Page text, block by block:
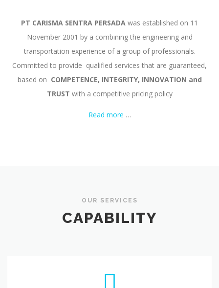
PT CARISMA SENTRA PERSADA was established on 11
November 2001 by a combining the engineering and
transportation experience of a group of professionals.
Committed to provide qualified services that are guaranteed,
based on COMPETENCE, INTEGRITY, INNOVATION and
TRUST with a competitive pricing policy
Read more …
OUR SERVICES
CAPABILITY